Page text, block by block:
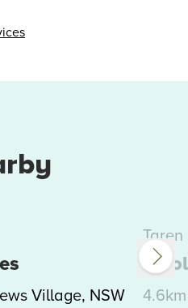
Village, NSW